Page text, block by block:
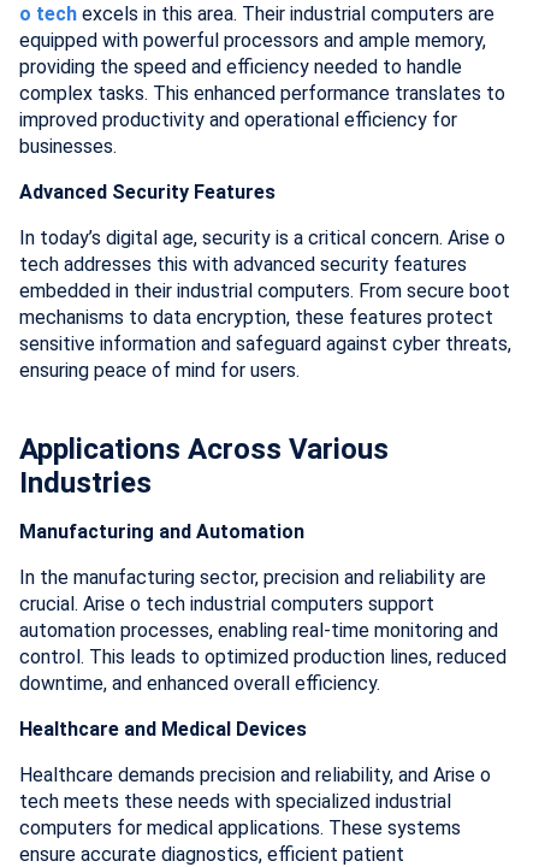
o tech excels in this area. Their industrial computers are
equipped with powerful processors and ample memory,
providing the speed and efficiency needed to handle
complex tasks. This enhanced performance translates to
improved productivity and operational efficiency for
businesses.
Advanced Security Features
In today’s digital age, security is a critical concern. Arise o
tech addresses this with advanced security features
embedded in their industrial computers. From secure boot
mechanisms to data encryption, these features protect
sensitive information and safeguard against cyber threats,
ensuring peace of mind for users.
Applications Across Various
Industries
Manufacturing and Automation
In the manufacturing sector, precision and reliability are
crucial. Arise o tech industrial computers support
automation processes, enabling real-time monitoring and
control. This leads to optimized production lines, reduced
downtime, and enhanced overall efficiency.
Healthcare and Medical Devices
Healthcare demands precision and reliability, and Arise o
tech meets these needs with specialized industrial
computers for medical applications. These systems
ensure accurate diagnostics, efficient patient